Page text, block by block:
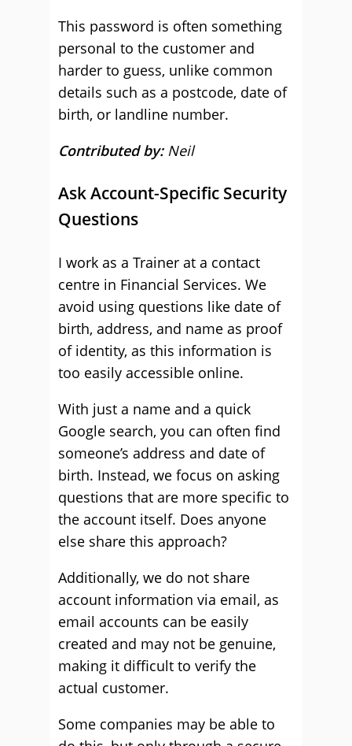
This password is often something
personal to the customer and
harder to guess, unlike common
details such as a postcode, date of
birth, or landline number.
Contributed by: Neil
Ask Account-Specific Security
Questions
I work as a Trainer at a contact
centre in Financial Services. We
avoid using questions like date of
birth, address, and name as proof
of identity, as this information is
too easily accessible online.
With just a name and a quick
Google search, you can often find
someone’s address and date of
birth. Instead, we focus on asking
questions that are more specific to
the account itself. Does anyone
else share this approach?
Additionally, we do not share
account information via email, as
email accounts can be easily
created and may not be genuine,
making it difficult to verify the
actual customer.
Some companies may be able to